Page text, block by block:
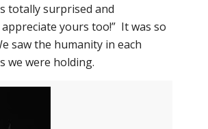
totally surprised and
yours too!” It was so
saw the humanity in each
we were holding.